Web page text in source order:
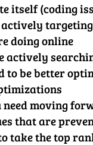
itself (coding
actively targeting
doing online
actively
to be better
need moving
that are
take the top